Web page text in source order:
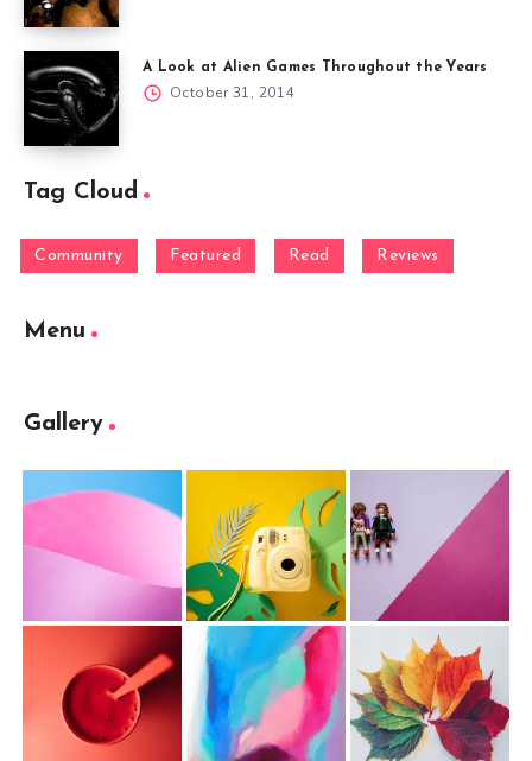
A Look at Alien Games Throughout the Years
October 31, 2014
Tag Cloud
Community Featured Read Reviews
Menu
Gallery